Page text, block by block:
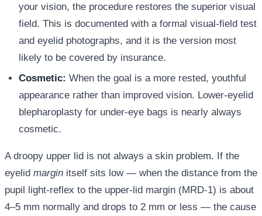
your vision, the procedure restores the superior visual
field. This is documented with a formal visual-field test
and eyelid photographs, and it is the version most
likely to be covered by insurance.
Cosmetic: When the goal is a more rested, youthful
appearance rather than improved vision. Lower-eyelid
blepharoplasty for under-eye bags is nearly always
cosmetic.
A droopy upper lid is not always a skin problem. If the
eyelid margin itself sits low — when the distance from the
pupil light-reflex to the upper-lid margin (MRD-1) is about
4–5 mm normally and drops to 2 mm or less — the cause